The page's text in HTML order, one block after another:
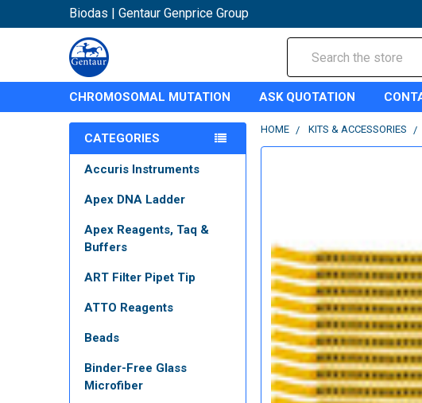
Biodas | Gentaur Genprice Group
CHROMOSOMAL MUTATION ASK QUOTATION
CATEGORIES
Accuris Instruments
Apex DNA Ladder
Apex Reagents, Taq &
Buffers
ART Filter Pipet Tip
ATTO Reagents
Beads
Binder-Free Glass
Microfiber
HOME KITS & ACCESSORIES